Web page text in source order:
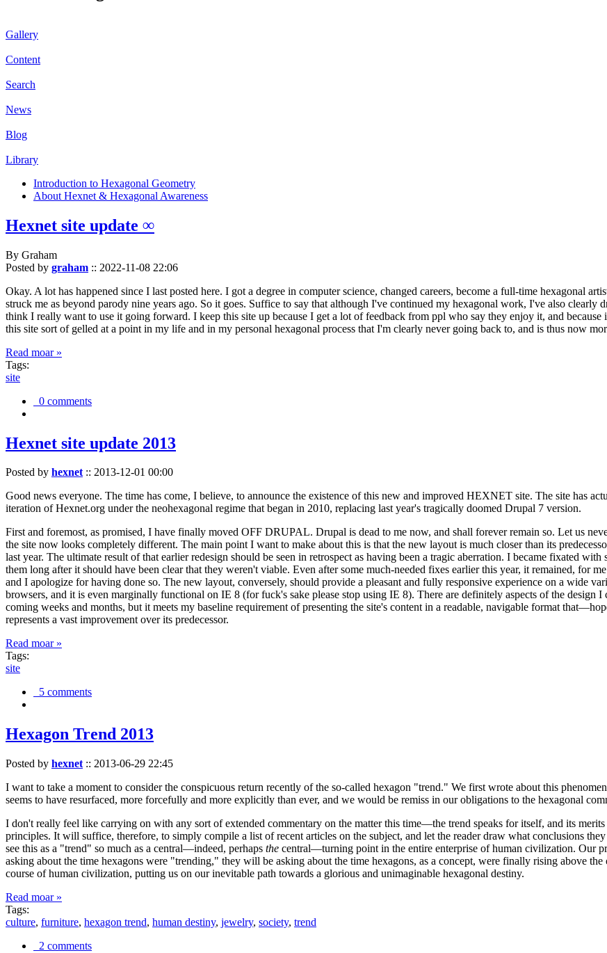
Gallery
Content
Search
News
Blog
Library
Introduction to Hexagonal Geometry
About Hexnet & Hexagonal Awareness
Hexnet site update ∞
By Graham
Posted by graham :: 2022-11-08 22:06
Okay. A lot has happened since I last posted here. I got a degree in computer science, changed careers, become a full-time hexagonal
struck me as beyond parody nine years ago. So it goes. Suffice to say that although I've continued my hexagonal work, I've also
think I really want to use it going forward. I keep this site up because I get a lot of feedback from ppl who say they enjoy it, and because
this site sort of gelled at a point in my life and in my personal hexagonal process that I'm clearly never going back to, and is thus now
Read moar »
Tags:
site
0 comments
Hexnet site update 2013
Posted by hexnet:: 2013-12-01 00:00
Good news everyone. The time has come, I believe, to announce the existence of this new and improved HEXNET site. The site has
iteration of Hexnet.org under the neohexagonal regime that began in 2010, replacing last year's tragically doomed Drupal 7 version.
First and foremost, as promised, I have finally moved OFF DRUPAL. Drupal is dead to me now, and shall forever remain so. Let us
the site now looks completely different. The main point I want to make about this is that the new layout is much closer than its
last year. The ultimate result of that earlier redesign should be seen in retrospect as having been a tragic aberration. I became fixated
them long after it should have been clear that they weren't viable. Even after some much-needed fixes earlier this year, it remained, for
and I apologize for having done so. The new layout, conversely, should provide a pleasant and fully responsive experience on a wide
browsers, and it is even marginally functional on IE 8 (for fuck's sake please stop using IE 8). There are definitely aspects of the
coming weeks and months, but it meets my baseline requirement of presenting the site's content in a readable, navigable format
represents a vast improvement over its predecessor.
Read moar »
Tags:
site
5 comments
Hexagon Trend 2013
Posted by hexnet :: 2013-06-29 22:45
I want to take a moment to consider the conspicuous return recently of the so-called hexagon "trend." We first wrote about this
seems to have resurfaced, more forcefully and more explicitly than ever, and we would be remiss in our obligations to the hexagonal
I don't really feel like carrying on with any sort of extended commentary on the matter this time—the trend speaks for itself, and its
principles. It will suffice, therefore, to simply compile a list of recent articles on the subject, and let the reader draw what conclusions
see this as a "trend" so much as a central—indeed, perhaps the central—turning point in the entire enterprise of human civilization. Our
asking about the time hexagons were "trending," they will be asking about the time hexagons, as a concept, were finally rising above
course of human civilization, putting us on our inevitable path towards a glorious and unimaginable hexagonal destiny.
Read moar »
Tags:
culture, furniture, hexagon trend, human destiny, jewelry, society, trend
2 comments